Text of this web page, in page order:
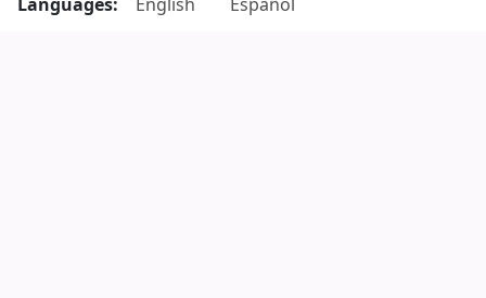
Languages:
English Español